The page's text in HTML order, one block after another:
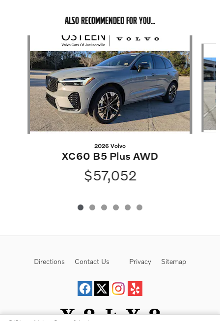
ALSO RECOMMENDED FOR YOU...
2026 Volvo
XC60 B5 Plus AWD
$57,052
Directions Contact Us Privacy Sitemap